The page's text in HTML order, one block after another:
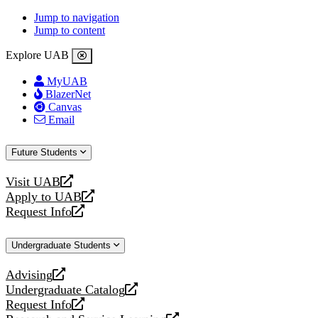
Jump to navigation
Jump to content
Explore UAB
MyUAB
BlazerNet
Canvas
Email
Future Students
Visit UAB
opens
a
new
Apply to UAB
opens
a
website
Request Info
opens
new
Undergraduate Students
Advising
opens
a
new
Undergraduate Catalog
opens
a
Request Info
opens